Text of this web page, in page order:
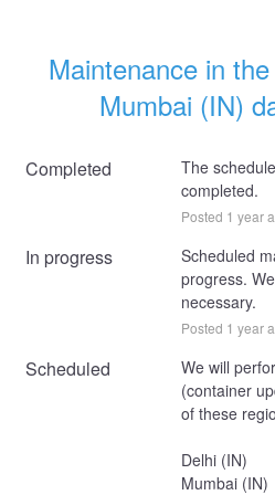
Maintenance in
Mumbai (IN)
Completed
The
completed.
Posted 1 year
In progress
Scheduled
progress.
necessary.
Posted 1 year
Scheduled
We will
(container
of these
Delhi (IN)
Mumbai (IN)